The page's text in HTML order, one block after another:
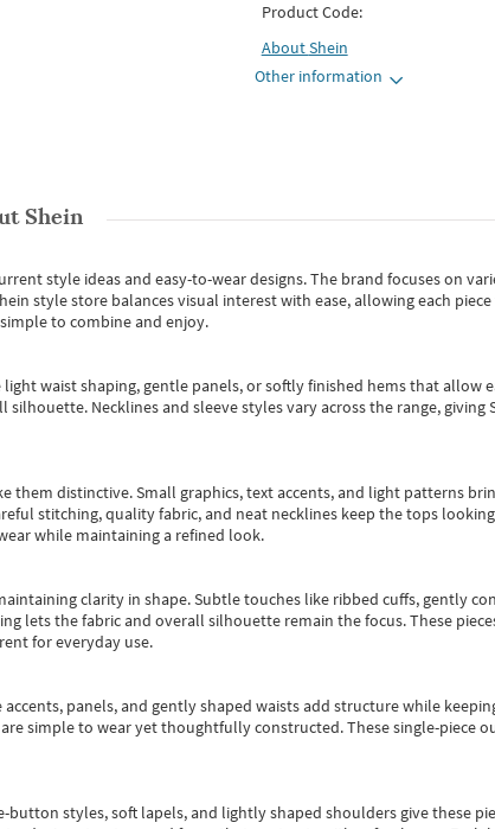
Product Code:
AboutShein
Other information
Shein
style ideas and easy-to-wear designs.The brand focuses on
style store balances visual interest with ease, allowing each
to combine and enjoy.
waist shaping, gentle panels, or softly finished hems that allow
Necklines and sleeve styles vary across the range, giving
distinctive. Small graphics, text accents, and light patterns
stitching, quality fabric, and neat necklines keep the tops
while maintaining a refined look.
clarity in shape. Subtle touches like ribbed cuffs, gently
lets the fabric and overall silhouette remain the focus. These
for everyday use.
panels, and gently shaped waists add structure while
simple to wear yet thoughtfully constructed. These single-piece
styles, soft lapels, and lightly shaped shoulders give these